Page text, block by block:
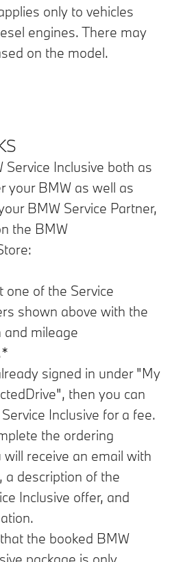
only to vehicles
engines. There may
on the model.
Service Inclusive both as
your BMW as well as
BMW Service Partner,
the BMW
one of the Service
shown above with the
mileage
signed in under "My
then you can
Inclusive for a fee.
the ordering
will receive an email with
a description of the
Inclusive offer, and
the booked BMW